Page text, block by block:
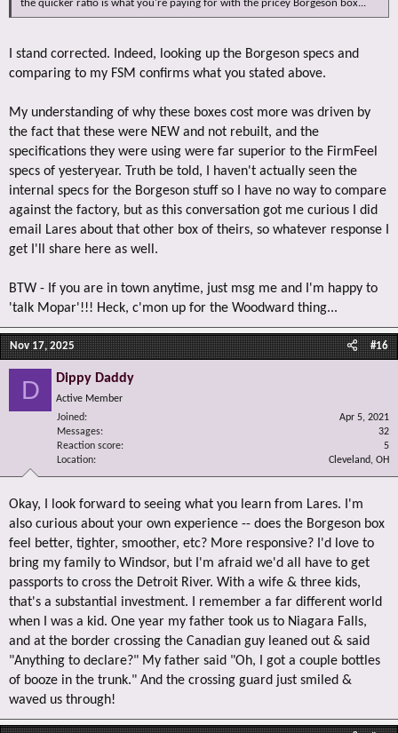
the quicker ratio is what you're paying for with the pricey Borgeson box...
I stand corrected. Indeed, looking up the Borgeson specs and
comparing to my FSM confirms what you stated above.
My understanding of why these boxes cost more was driven by
the fact that these were NEW and not rebuilt, and the
specifications they were using were far superior to the FirmFeel
specs of yesteryear. Truth be told, I haven't actually seen the
internal specs for the Borgeson stuff so I have no way to compare
against the factory, but as this conversation got me curious I did
email Lares about that other box of theirs, so whatever response I
get I'll share here as well.
BTW - If you are in town anytime, just msg me and I'm happy to
'talk Mopar'!!! Heck, c'mon up for the Woodward thing...
Nov 17, 2025 #16
D Dippy Daddy
Active Member
Joined
Apr 5, 2021
Messages
32
Reaction score
5
Location
Cleveland, OH
Okay, I look forward to seeing what you learn from Lares. I'm
also curious about your own experience -- does the Borgeson box
feel better, tighter, smoother, etc? More responsive? I'd love to
bring my family to Windsor, but I'm afraid we'd all have to get
passports to cross the Detroit River. With a wife & three kids,
that's a substantial investment. I remember a far different world
when I was a kid. One year my father took us to Niagara Falls,
and at the border crossing the Canadian guy leaned out & said
"Anything to declare?" My father said "Oh, I got a couple bottles
of booze in the trunk." And the crossing guard just smiled &
waved us through!